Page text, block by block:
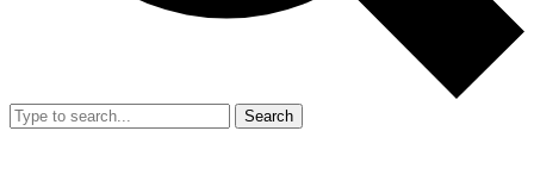
Search